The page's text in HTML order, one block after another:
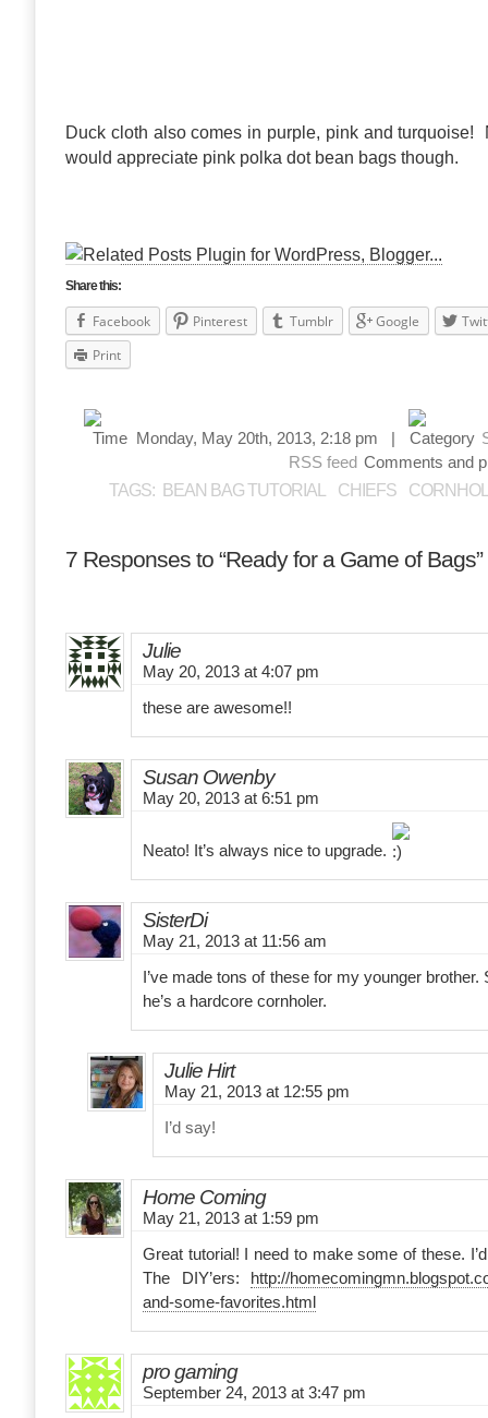
Duck cloth also comes in purple, pink and turquoise!
would appreciate pink polka dot bean bags though.
Share this:
Facebook Pinterest Tumblr Google
Print
Monday, May 20th, 2013, 2:18 pm |
RSS feed Comments and
TAGS: BEAN BAG TUTORIAL CHIEFS
7 Responses to “Ready for a Game of Bags”
Julie
May 20, 2013 at 4:07 pm
these are awesome!!
Susan Owenby
May 20, 2013 at 6:51 pm
Neato! It’s always nice to upgrade.
SisterDi
May 21, 2013 at 11:56 am
I’ve made tons of these for my younger
he’s a hardcore cornholer.
Julie Hirt
May 21, 2013 at 12:55 pm
I’d say!
Home Coming
May 21, 2013 at 1:59 pm
Great tutorial! I need to make some of these.
The DIY’ers:
http://
and-some-favorites.html
pro gaming
September 24, 2013 at 3:47 pm